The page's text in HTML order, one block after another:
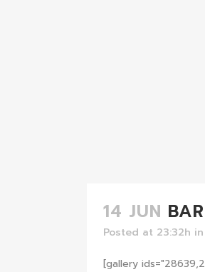
14 JUN
Posted at 23:32h in
[gallery